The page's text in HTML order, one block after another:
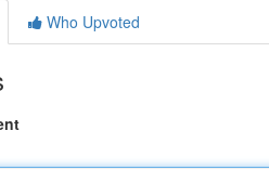
Who Upvoted